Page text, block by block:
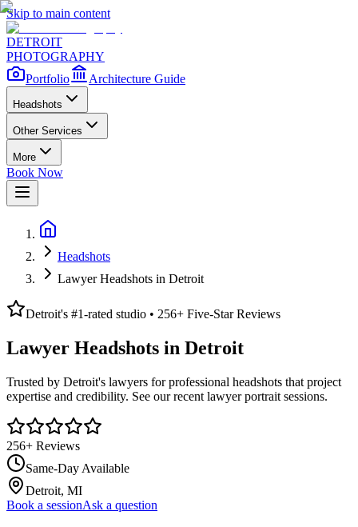
Skip to main content
DETROIT
PHOTOGRAPHY
Portfolio
Architecture Guide
Headshots
Other Services
More
Book Now
Headshots
Lawyer Headshots in Detroit
Detroit's #1-rated studio • 256+ Five-Star Reviews
Lawyer Headshots in Detroit
Trusted by Detroit's lawyers for professional headshots that project
expertise and credibility. See our recent lawyer portrait sessions.
256+ Reviews
Same-Day Available
Detroit, MI
Book a sessionAsk a question